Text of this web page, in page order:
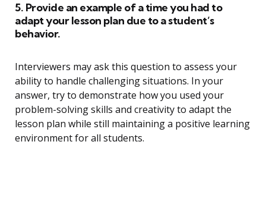
5. Provide an example of a time you had to
adapt your lesson plan due to a student’s
behavior.
Interviewers may ask this question to assess your
ability to handle challenging situations. In your
answer, try to demonstrate how you used your
problem-solving skills and creativity to adapt the
lesson plan while still maintaining a positive learning
environment for all students.